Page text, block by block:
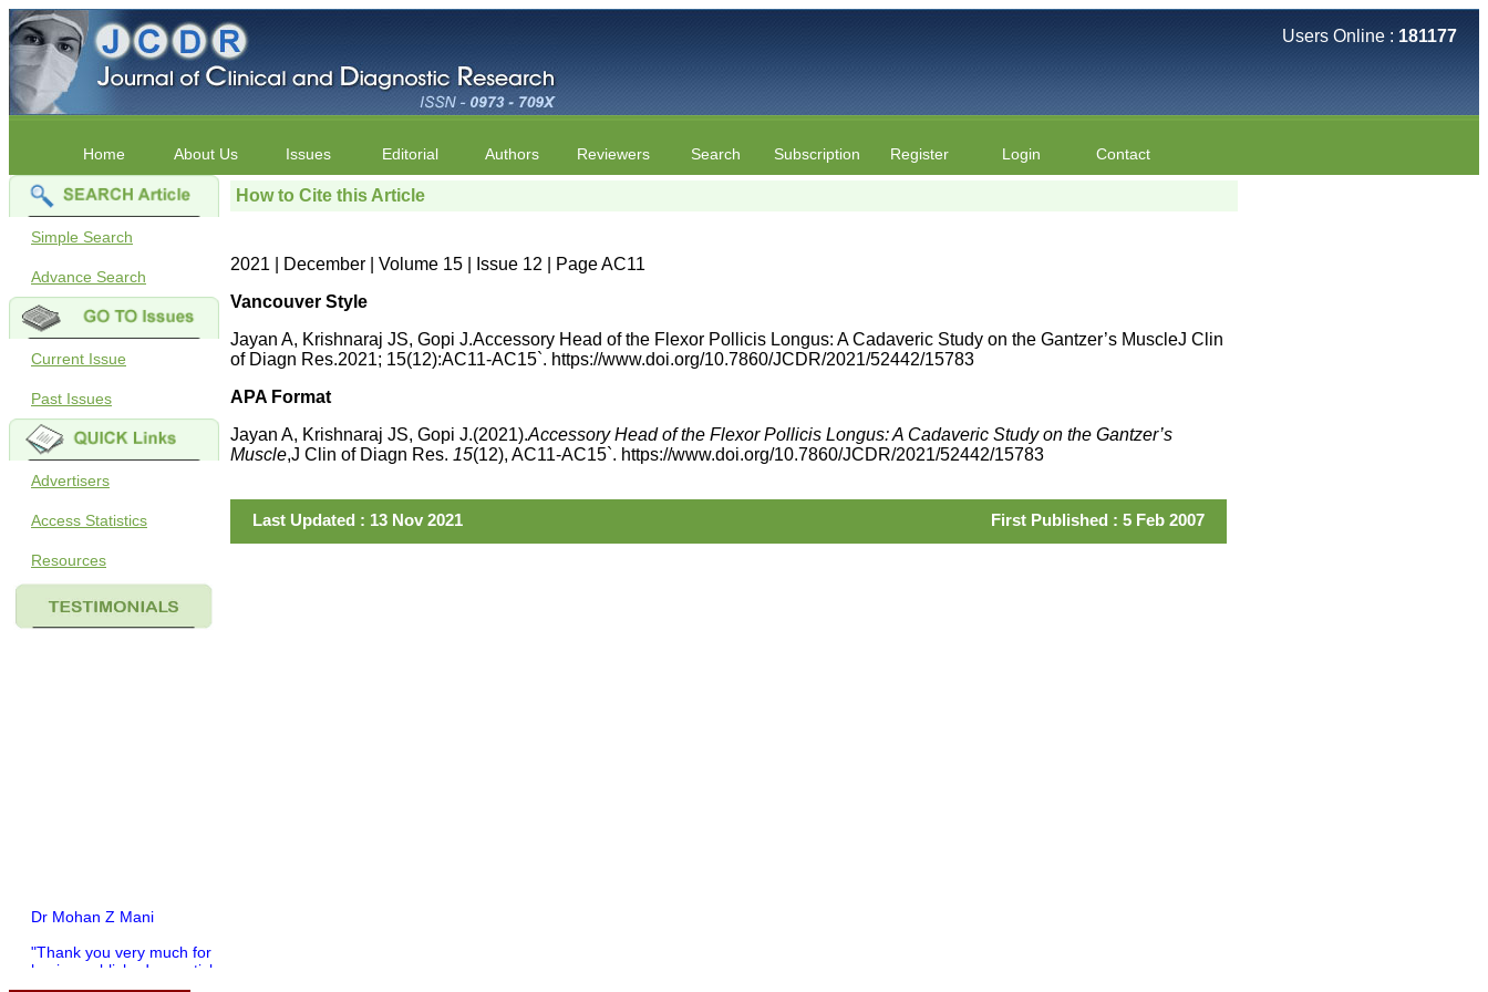
Users Online : 181177
Home About Us Issues Editorial Authors Reviewers Search Subscription Register Login Contact
Simple Search
Advance Search
Current Issue
Past Issues
Advertisers
Access Statistics
Resources
Dr Mohan Z Mani
"Thank you very much for
having published my article
How to Cite this Article
2021 | December | Volume 15 | Issue 12 | Page AC11
Vancouver Style
Jayan A, Krishnaraj JS, Gopi J.Accessory Head of the Flexor Pollicis Longus: A Cadaveric Study on the Gantzer’s MuscleJ Clin
of Diagn Res.2021; 15(12):AC11-AC15`. https://www.doi.org/10.7860/JCDR/2021/52442/15783
APA Format
Jayan A, Krishnaraj JS, Gopi J.(2021).Accessory Head of the Flexor Pollicis Longus: A Cadaveric Study on the Gantzer’s
Muscle,J Clin of Diagn Res. 15(12), AC11-AC15`. https://www.doi.org/10.7860/JCDR/2021/52442/15783
Last Updated : 13 Nov 2021 First Published : 5 Feb 2007